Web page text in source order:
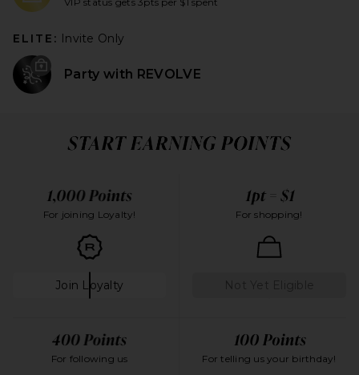
ELITE: Invite Only
Party with REVOLVE
For joining Loyalty!
Join Loyalty
For shopping!
For following us For telling us your birthday!